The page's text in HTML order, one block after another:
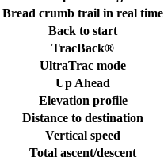
Bread crumb trail in real time
Back to start
TracBack®
UltraTrac mode
Up Ahead
Elevation profile
Distance to destination
Vertical speed
Total ascent/descent